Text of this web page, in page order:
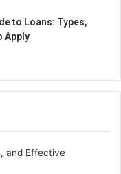
to Loans: Types,
Apply
and Effective